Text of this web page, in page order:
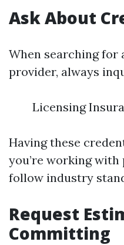
Ask About
When searching for
provider, always
Licensing
Having these
you’re working
follow industry
Request
Committing